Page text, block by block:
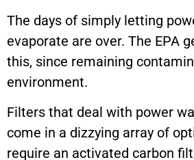
The days of simply letting
evaporate are over. The EPA
this, since remaining
environment.
Filters that deal with power
come in a dizzying array of
require an activated carbon